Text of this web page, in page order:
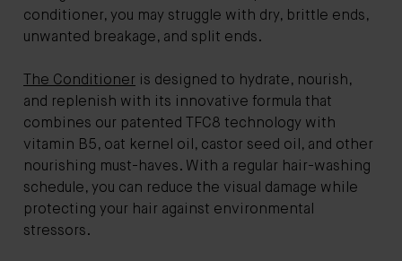
conditioner, you may struggle with dry, brittle ends,
unwanted breakage, and split ends.
The Conditioner is designed to hydrate, nourish,
and replenish with its innovative formula that
combines our patented TFC8 technology with
vitamin B5, oat kernel oil, castor seed oil, and other
nourishing must-haves. With a regular hair-washing
schedule, you can reduce the visual damage while
protecting your hair against environmental
stressors.